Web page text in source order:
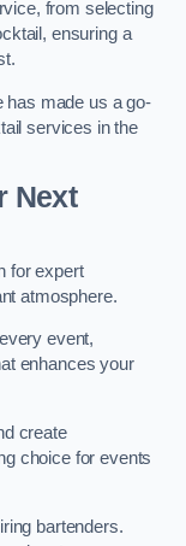
from selecting
ensuring a
has made us a go-
services in the
Next
for expert
atmosphere.
event,
enhances your
create
choice for events
bartenders.